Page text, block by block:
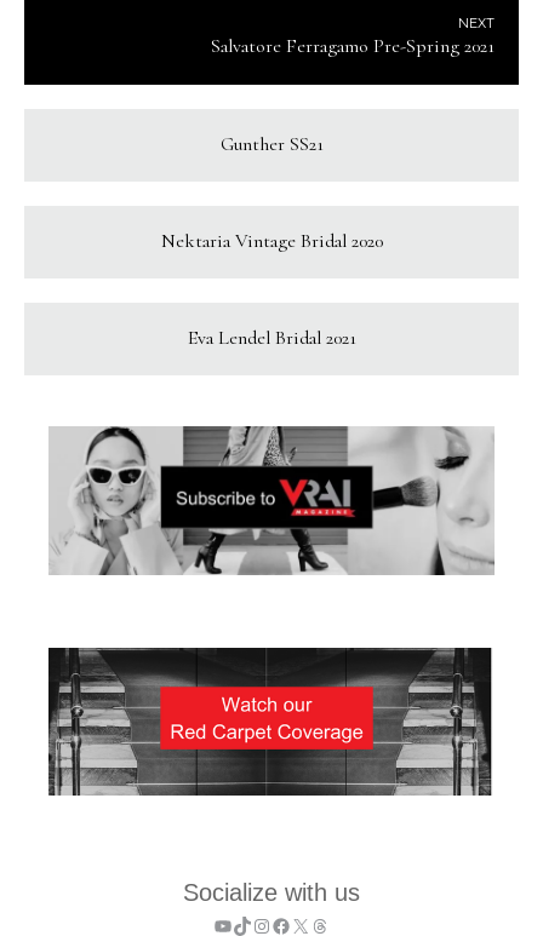
NEXT
Salvatore Ferragamo Pre-Spring 2021
Gunther SS21
Nektaria Vintage Bridal 2020
Eva Lendel Bridal 2021
Socialize with us
YouTube
TikTok
Instagram
Facebook
X Threads